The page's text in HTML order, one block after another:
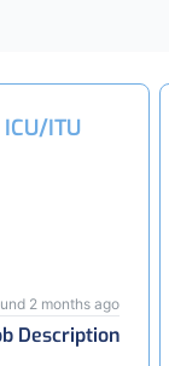
ITU
2 months ago
Description